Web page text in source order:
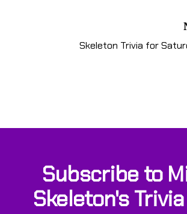
Skeleton Trivia for
Subscribe to
Skeleton's